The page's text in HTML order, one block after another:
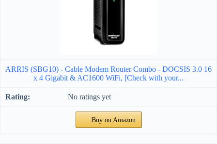
ARRIS (SBG10) - Cable Modem Router Combo - DOCSIS 3.0 16
x 4 Gigabit & AC1600 WiFi, [Check with your...
No ratings yet
Buy on Amazon